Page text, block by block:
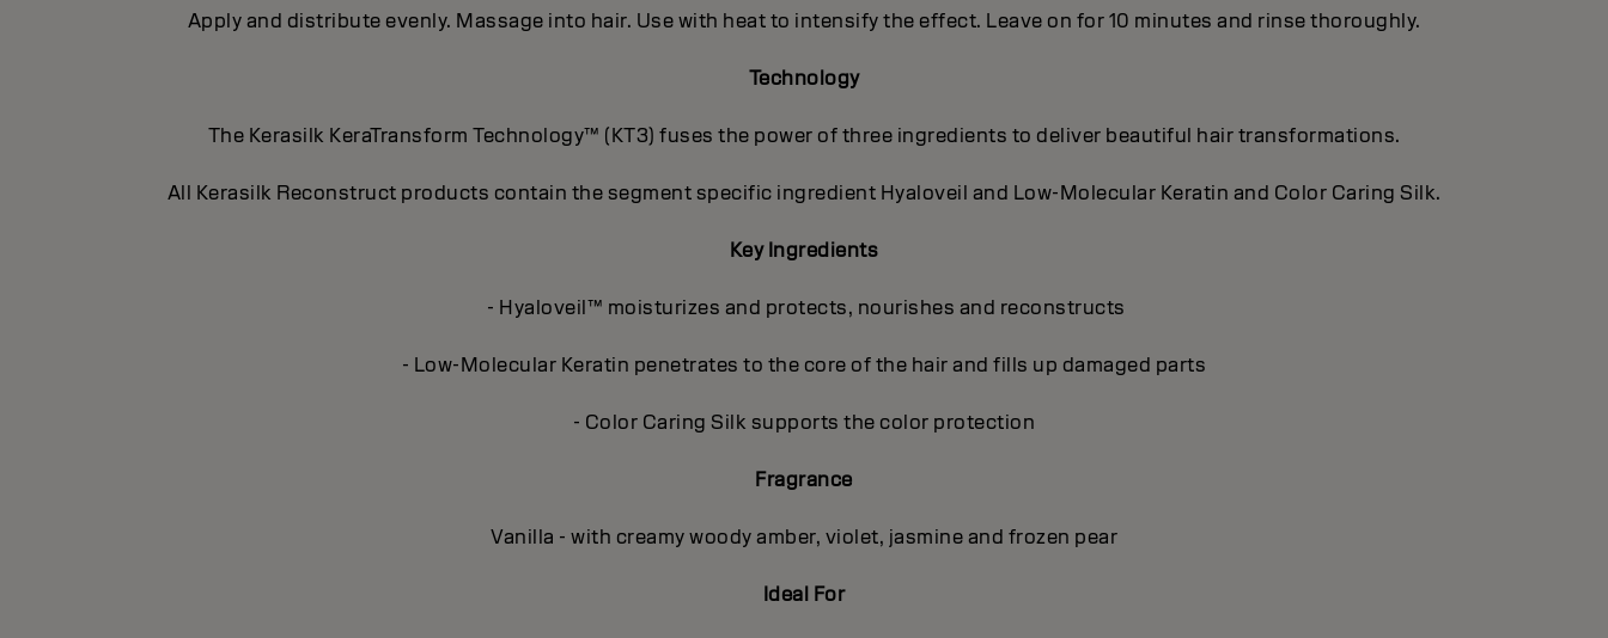
Apply and distribute evenly. Massage into hair. Use with heat to intensify the effect. Leave on for 10 minutes and rinse thoroughly.
Technology
The Kerasilk KeraTransform Technology™ (KT3) fuses the power of three ingredients to deliver beautiful hair transformations.
All Kerasilk Reconstruct products contain the segment specific ingredient Hyaloveil and Low-Molecular Keratin and Color Caring Silk.
Key Ingredients
- Hyaloveil™ moisturizes and protects, nourishes and reconstructs
- Low-Molecular Keratin penetrates to the core of the hair and fills up damaged parts
- Color Caring Silk supports the color protection
Fragrance
Vanilla - with creamy woody amber, violet, jasmine and frozen pear
Ideal For